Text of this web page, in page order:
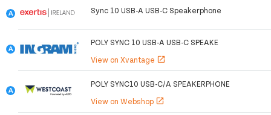
Sync 10 USB-A USB-C Speakerphone
POLY SYNC 10 USB-A USB-C SPEAKE
View on Xvantage open_in_new
POLY SYNC10 USB-C/A SPEAKERPHONE
View on Webshop open_in_new